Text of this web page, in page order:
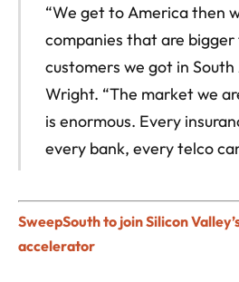
“We get to America then
companies that are
customers we got in South
Wright. “The market we
is enormous. Every
every bank, every telco
SweepSouth to join Silicon
accelerator